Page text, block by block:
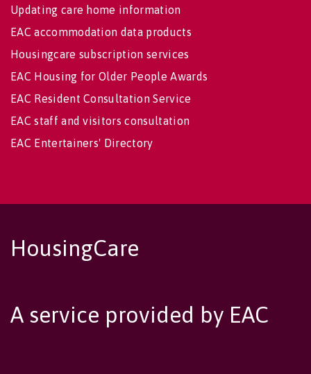
Updating care home information
EAC accommodation data products
Housingcare subscription services
EAC Housing for Older People Awards
EAC Resident Consultation Service
EAC staff and visitors consultation
EAC Entertainers' Directory
HousingCare
A service provided by EAC